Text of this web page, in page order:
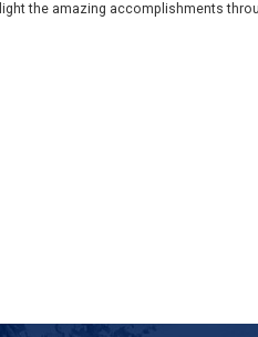
the amazing accomplishments